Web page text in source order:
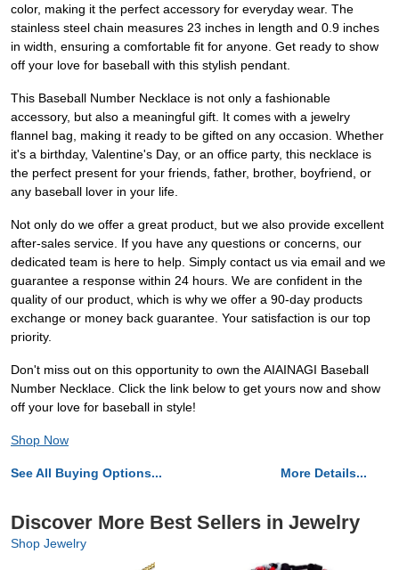
color, making it the perfect accessory for everyday wear. The
stainless steel chain measures 23 inches in length and 0.9 inches
in width, ensuring a comfortable fit for anyone. Get ready to show
off your love for baseball with this stylish pendant.
This Baseball Number Necklace is not only a fashionable
accessory, but also a meaningful gift. It comes with a jewelry
flannel bag, making it ready to be gifted on any occasion. Whether
it's a birthday, Valentine's Day, or an office party, this necklace is
the perfect present for your friends, father, brother, boyfriend, or
any baseball lover in your life.
Not only do we offer a great product, but we also provide excellent
after-sales service. If you have any questions or concerns, our
dedicated team is here to help. Simply contact us via email and we
guarantee a response within 24 hours. We are confident in the
quality of our product, which is why we offer a 90-day products
exchange or money back guarantee. Your satisfaction is our top
priority.
Don't miss out on this opportunity to own the AIAINAGI Baseball
Number Necklace. Click the link below to get yours now and show
off your love for baseball in style!
Shop Now
See All Buying Options... More Details...
Discover More Best Sellers in Jewelry
Shop Jewelry